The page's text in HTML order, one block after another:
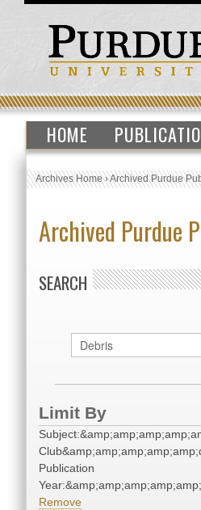
HOME
Archives Home›Archived Purdue
Archived Purdue
SEARCH
Limit By
Publication
Remove